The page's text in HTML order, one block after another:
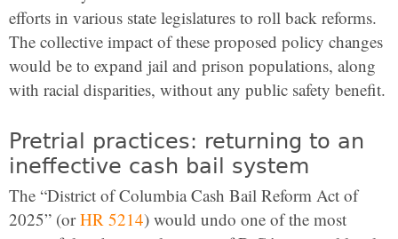
efforts in various state legislatures to roll back reforms.
The collective impact of these proposed policy changes
would be to expand jail and prison populations, along
with racial disparities, without any public safety benefit.
Pretrial practices: returning to an
ineffective cash bail system
The “District of Columbia Cash Bail Reform Act of
2025” (orHR 5214) would undo one of the most